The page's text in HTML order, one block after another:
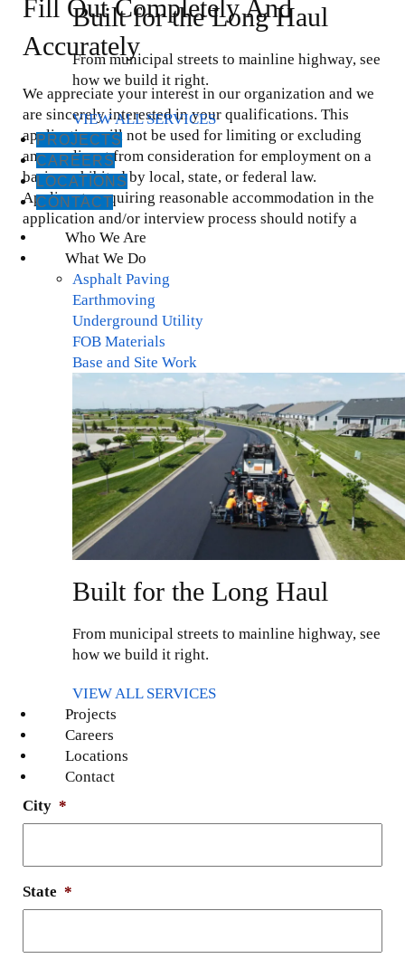
Built for the Long Haul
From municipal streets to mainline highway, see
how we build it right.
VIEW ALL SERVICES
PROJECTS
CAREERS
LOCATIONS
CONTACT
Who We Are
What We Do
Asphalt Paving
Earthmoving
Underground Utility
FOB Materials
Base and Site Work
Built for the Long Haul
From municipal streets to mainline highway, see
how we build it right.
VIEW ALL SERVICES
Projects
Careers
Locations
Contact
Fill Out Completely And
Accurately
We appreciate your interest in our organization and we
are sincerely interested in your qualifications. This
application will not be used for limiting or excluding
any applicant from consideration for employment on a
basis prohibited by local, state, or federal law.
Applicants requiring reasonable accommodation in the
application and/or interview process should notify a
representative of the organization. All employment
offers are conditional pending results of a pre-
employment drug screen and background check.
Personal Information
First Name *
Last Name *
*
Address *
City *
State *